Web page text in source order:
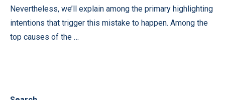
Nevertheless, we’ll explain among the primary highlighting
intentions that trigger this mistake to happen. Among the
top causes of the …